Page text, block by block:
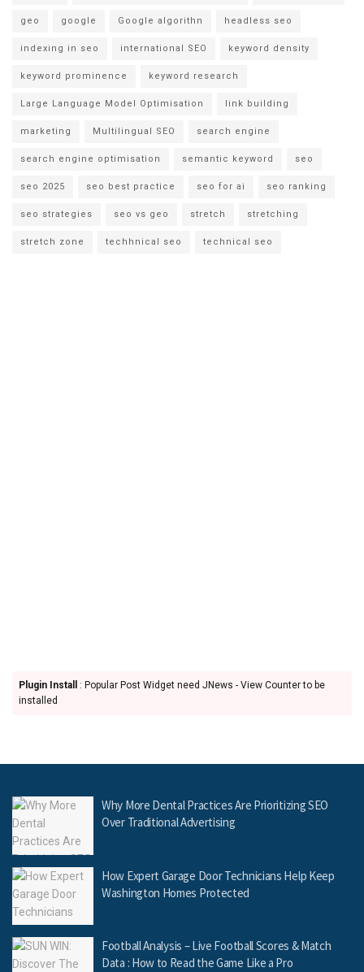
geo google Google algorithn headless seo
indexing in seo international SEO keyword density
keyword prominence keyword research
Large Language Model Optimisation link building
marketing Multilingual SEO search engine
search engine optimisation semantic keyword seo
seo 2025 seo best practice seo for ai seo ranking
seo strategies seo vs geo stretch stretching
stretch zone techhnical seo technical seo
Plugin Install
: Popular Post Widget need JNews - View Counter to be
installed
Why More Dental Practices Are Prioritizing SEO
Over Traditional Advertising
How Expert Garage Door Technicians Help Keep
Washington Homes Protected
Football Analysis – Live Football Scores & Match
Data : How to Read the Game Like a Pro